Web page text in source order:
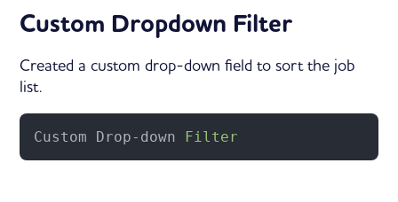
Custom Dropdown Filter
Created a custom drop-down field to sort the job
list.
Custom Drop-down Filter